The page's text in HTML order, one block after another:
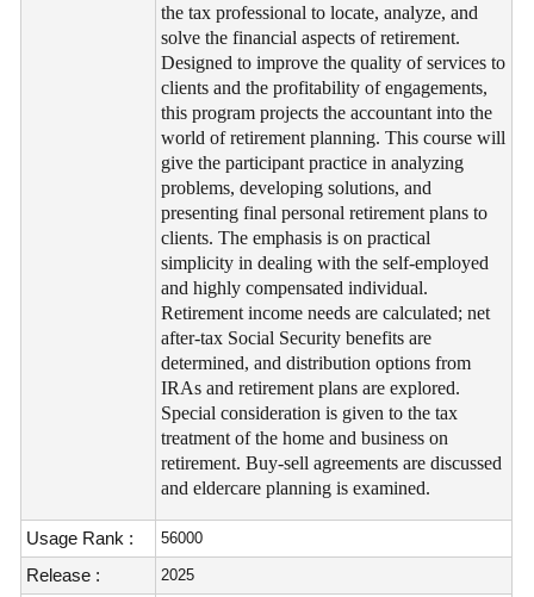
the tax professional to locate, analyze, and
solve the financial aspects of retirement.
Designed to improve the quality of services to
clients and the profitability of engagements,
this program projects the accountant into the
world of retirement planning. This course will
give the participant practice in analyzing
problems, developing solutions, and
presenting final personal retirement plans to
clients. The emphasis is on practical
simplicity in dealing with the self-employed
and highly compensated individual.
Retirement income needs are calculated; net
after-tax Social Security benefits are
determined, and distribution options from
IRAs and retirement plans are explored.
Special consideration is given to the tax
treatment of the home and business on
retirement. Buy-sell agreements are discussed
and eldercare planning is examined.
Usage Rank : 56000
Release : 2025